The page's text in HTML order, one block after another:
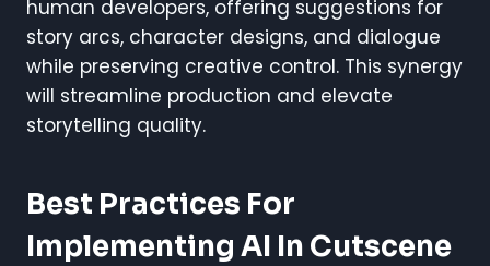
human developers, offering suggestions for
story arcs, character designs, and dialogue
while preserving creative control. This synergy
will streamline production and elevate
storytelling quality.
Best Practices For
Implementing AI In Cutscene